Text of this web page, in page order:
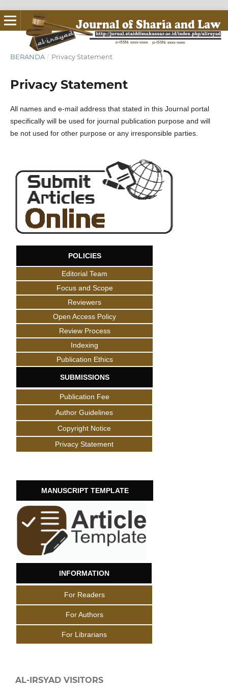
BERANDA / Privacy Statement
Privacy Statement
All names and e-mail address that stated in this Journal portal
specifically will be used for journal publication purpose and will
be not used for other purpose or any irresponsible parties.
POLICIES
Editorial Team
Focus and Scope
Reviewers
Open Access Policy
Review Process
Indexing
Publication Ethics
SUBMISSIONS
Publication Fee
Author Guidelines
Copyright Notice
Privacy Statement
MANUSCRIPT TEMPLATE
INFORMATION
For Readers
For Authors
For Librarians
AL-IRSYAD VISITORS